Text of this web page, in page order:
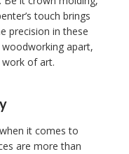
touch brings
precision in these
apart,
of art.
it comes to
are more than